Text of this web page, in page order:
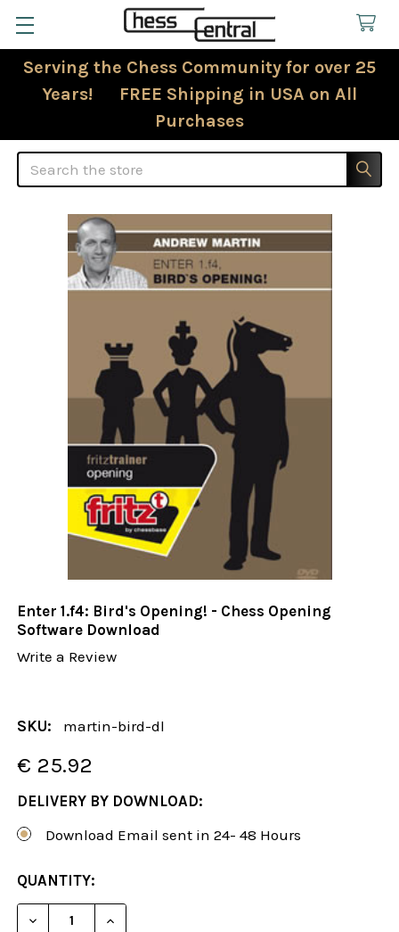
Serving the Chess Community for over 25
Years! FREE Shipping in USA on All
Purchases
Search
Enter 1.f4: Bird's Opening! - Chess Opening
Software Download
Write a Review
SKU: martin-bird-dl
€ 25.92
DELIVERY BY DOWNLOAD:
Download Email sent in 24- 48 Hours
CURRENT
STOCK:
QUANTITY:
DECREASE QUANTITY OF ENTER 1.F4: BIRD'S
INCREASE QUANTITY OF ENTER 1.F4: